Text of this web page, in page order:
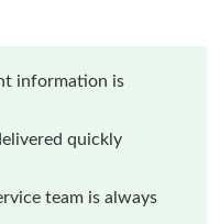
information is
quickly
team is always